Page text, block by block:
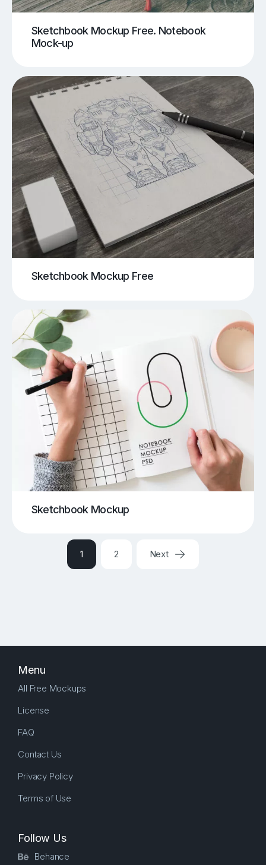
Sketchbook Mockup Free. Notebook
Mock-up
Sketchbook Mockup Free
Sketchbook Mockup
1 2 Next
Menu
All Free Mockups
License
FAQ
Contact Us
Privacy Policy
Terms of Use
Follow Us
Behance